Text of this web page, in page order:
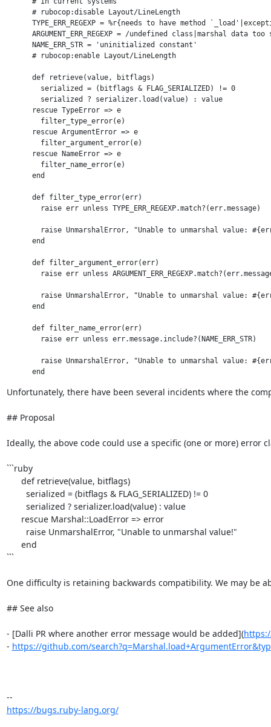
      # rubocop:disable Layout/LineLength
TYPE_ERR_REGEXP = %r{needs to have method
ARGUMENT_ERR_REGEXP = /undefined class|marshal data too
      NAME_ERR_STR = 'uninitialized constant'
      # rubocop:enable Layout/LineLength
      def retrieve(value, bitflags)
        serialized = (bitflags & FLAG_SERIALIZED) != 0
        serialized ? serializer.load(value) : value
      rescue TypeError => e
        filter_type_error(e)
      rescue ArgumentError => e
        filter_argument_error(e)
      rescue NameError => e
        filter_name_error(e)
      end
      def filter_type_error(err)
        raise err unless TYPE_ERR_REGEXP.match?(err.message)
raise UnmarshalError, "Unable to unmarshal value:
      end
      def filter_argument_error(err)
raise err unless
raise UnmarshalError, "Unable to unmarshal value:
      end
      def filter_name_error(err)
        raise err unless err.message.include?(NAME_ERR_STR)
raise UnmarshalError, "Unable to unmarshal value:
Unfortunately, there have been several incidents where the
## Proposal
Ideally, the above code could use a specific (one or more) error
```ruby
```
One difficulty is retaining backwards compatibility. We may be
## See also
- [Dalli PR where another error message would be added](
- https://github.com/
https://bugs.ruby-lang.org/